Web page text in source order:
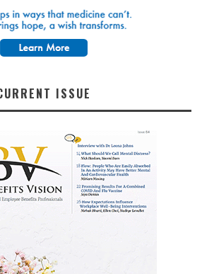
ISSUE